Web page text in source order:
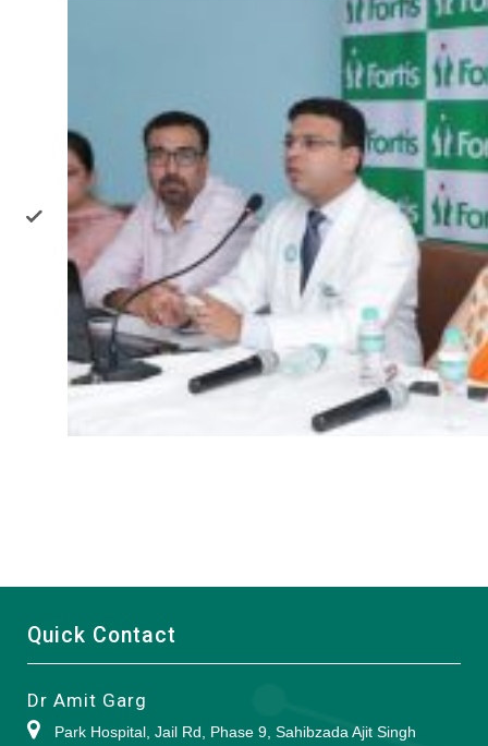
Quick Contact
Dr Amit Garg
Park Hospital, Jail Rd, Phase 9, Sahibzada Ajit Singh